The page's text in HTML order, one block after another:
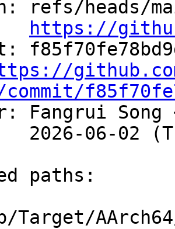
https://
Fangrui Song
AArch64/